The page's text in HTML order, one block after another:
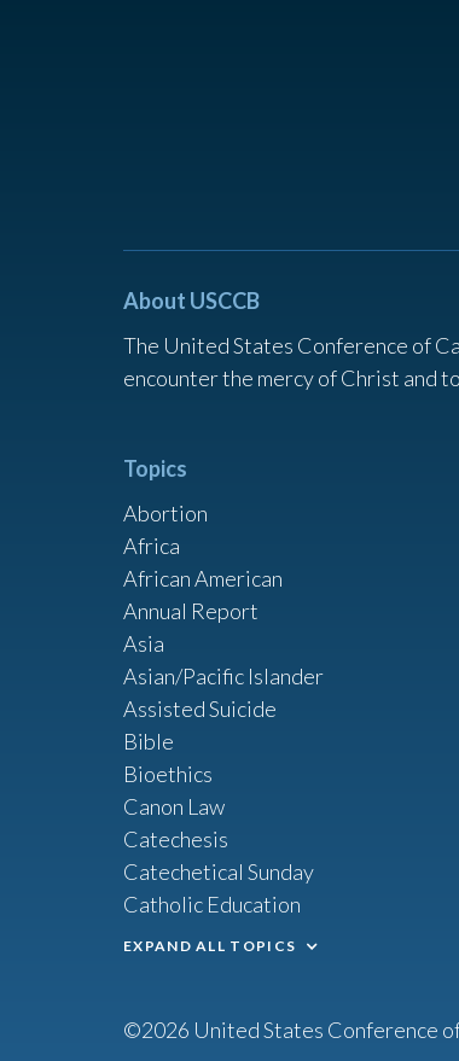
About USCCB
The United States Conference of
encounter the mercy of Christ and
Topics
Abortion
Africa
African American
Annual Report
Asia
Asian/Pacific Islander
Assisted Suicide
Bible
Bioethics
Canon Law
Catechesis
Catechetical Sunday
Catholic Education
EXPAND ALL TOPICS
©2026 United States Conference